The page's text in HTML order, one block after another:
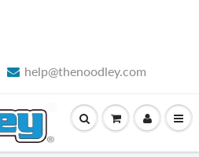
help@thenoodley.com